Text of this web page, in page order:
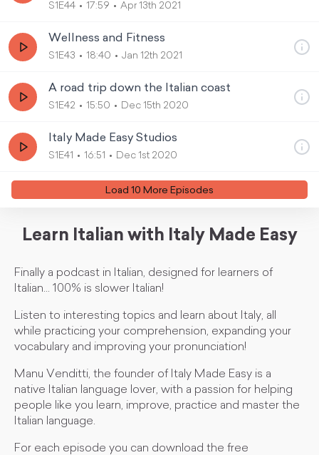
S1E44 17:59 Apr 13th 2021
Wellness and Fitness
S1E43 18:40 Jan 12th 2021
A road trip down the Italian coast
S1E42 15:50 Dec 15th 2020
Italy Made Easy Studios
S1E41 16:51 Dec 1st 2020
Load 10 More Episodes
Learn Italian with Italy Made Easy
Finally a podcast in Italian, designed for learners of
Italian... 100% is slower Italian!
Listen to interesting topics and learn about Italy, all
while practicing your comprehension, expanding your
vocabulary and improving your pronunciation!
Manu Venditti, the founder of Italy Made Easy is a
native Italian language lover, with a passion for helping
people like you learn, improve, practice and master the
Italian language.
For each episode you can download the free